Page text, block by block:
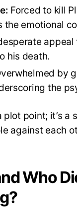
Forced to kill
emotional
his death.
by
the
plot point; it’s
against each
Who